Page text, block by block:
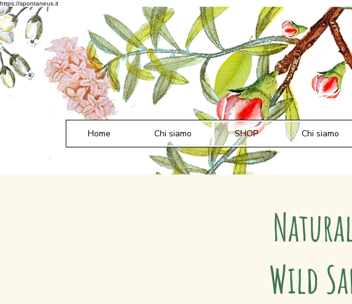
https://spontaneus.it
Home Chi siamo SHOP Chi siamo
Wild